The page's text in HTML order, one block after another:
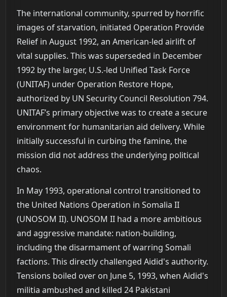
The international community, spurred by horrific
images of starvation, initiated Operation Provide
Relief in August 1992, an American-led airlift of
vital supplies. This was superseded in December
1992 by the larger, U.S.-led Unified Task Force
(UNITAF) under Operation Restore Hope,
authorized by UN Security Council Resolution 794.
UNITAF’s primary objective was to create a secure
environment for humanitarian aid delivery. While
initially successful in curbing the famine, the
mission did not address the underlying political
chaos.
In May 1993, operational control transitioned to
the United Nations Operation in Somalia II
(UNOSOM II). UNOSOM II had a more ambitious
and aggressive mandate: nation-building,
including the disarmament of warring Somali
factions. This directly challenged Aidid's authority.
Tensions boiled over on June 5, 1993, when Aidid's
militia ambushed and killed 24 Pakistani